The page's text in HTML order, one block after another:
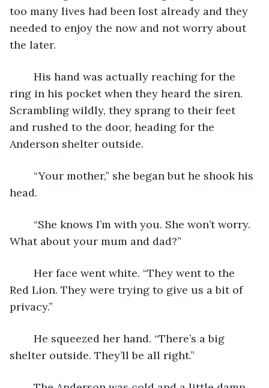
too many lives had been lost already and they
needed to enjoy the now and not worry about
the later.
ring in his pocket when they heard the siren.
Scrambling wildly, they sprang to their feet
and rushed to the door, heading for the
Anderson shelter outside.
head.
What about your mum and dad?”
Red Lion. They were trying to give us a bit of
privacy.”
shelter outside. They’ll be all right.”